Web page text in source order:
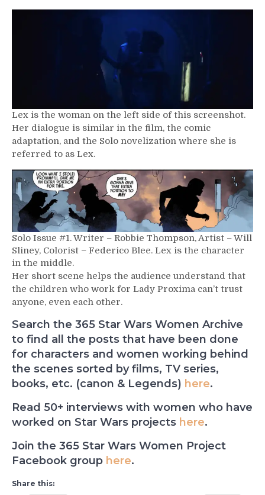
Lex is the woman on the left side of this screenshot.
Her dialogue is similar in the film, the comic
adaptation, and the Solo novelization where she is
referred to as Lex.
Solo Issue #1. Writer – Robbie Thompson, Artist – Will
Sliney, Colorist – Federico Blee. Lex is the character
in the middle.
Her short scene helps the audience understand that
the children who work for Lady Proxima can’t trust
anyone, even each other.
Search the 365 Star Wars Women Archive
to find all the posts that have been done
for characters and women working behind
the scenes sorted by films, TV series,
books, etc. (canon & Legends) here.
Read 50+ interviews with women who have
worked on Star Wars projects here.
Join the 365 Star Wars Women Project
Facebook group here.
Share this: